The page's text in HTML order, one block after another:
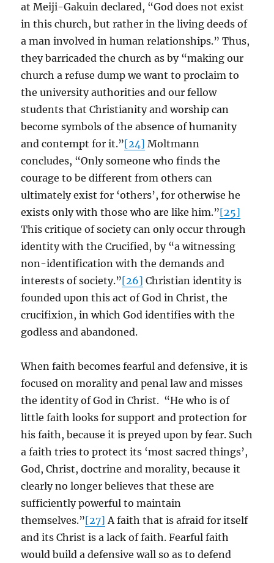
at Meiji-Gakuin declared, “God does not exist
in this church, but rather in the living deeds of
a man involved in human relationships.” Thus,
they barricaded the church as by “making our
church a refuse dump we want to proclaim to
the university authorities and our fellow
students that Christianity and worship can
become symbols of the absence of humanity
and contempt for it.”[24] Moltmann
concludes, “Only someone who finds the
courage to be different from others can
ultimately exist for ‘others’, for otherwise he
exists only with those who are like him.”[25]
This critique of society can only occur through
identity with the Crucified, by “a witnessing
non-identification with the demands and
interests of society.”[26] Christian identity is
founded upon this act of God in Christ, the
crucifixion, in which God identifies with the
godless and abandoned.
When faith becomes fearful and defensive, it is
focused on morality and penal law and misses
the identity of God in Christ. “He who is of
little faith looks for support and protection for
his faith, because it is preyed upon by fear. Such
a faith tries to protect its ‘most sacred things’,
God, Christ, doctrine and morality, because it
clearly no longer believes that these are
sufficiently powerful to maintain
themselves.”[27] A faith that is afraid for itself
and its Christ is a lack of faith. Fearful faith
would build a defensive wall so as to defend